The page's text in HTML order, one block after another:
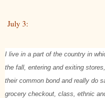
July 3:
I live in a part of the country in
the fall, entering and exiting
their common bond and really do
grocery checkout, class, ethnic